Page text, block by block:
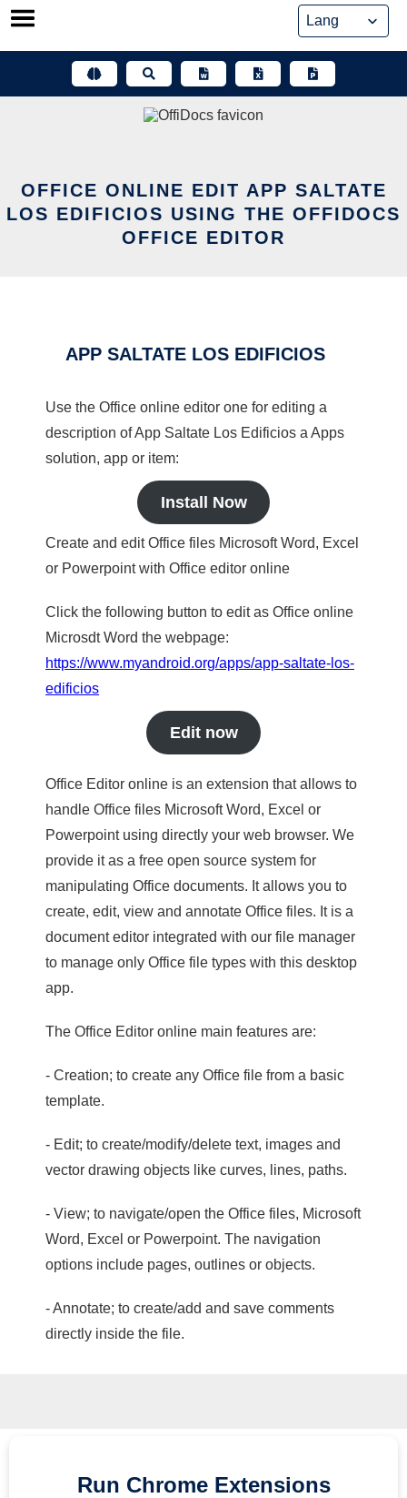
Skip
OFFICE ONLINE EDIT APP SALTATE
LOS EDIFICIOS USING THE OFFIDOCS
OFFICE EDITOR
APP SALTATE LOS EDIFICIOS
Use the Office online editor one for editing a
description of App Saltate Los Edificios a Apps
solution, app or item:
Install Now
Create and edit Office files Microsoft Word, Excel
or Powerpoint with Office editor online
Click the following button to edit as Office online
Microsdt Word the webpage:
https://www.myandroid.org/apps/app-saltate-los-
edificios
Edit now
Office Editor online is an extension that allows to
handle Office files Microsoft Word, Excel or
Powerpoint using directly your web browser. We
provide it as a free open source system for
manipulating Office documents. It allows you to
create, edit, view and annotate Office files. It is a
document editor integrated with our file manager
to manage only Office file types with this desktop
app.
The Office Editor online main features are:
- Creation; to create any Office file from a basic
template.
- Edit; to create/modify/delete text, images and
vector drawing objects like curves, lines, paths.
- View; to navigate/open the Office files, Microsoft
Word, Excel or Powerpoint. The navigation
options include pages, outlines or objects.
- Annotate; to create/add and save comments
directly inside the file.
Run Chrome Extensions